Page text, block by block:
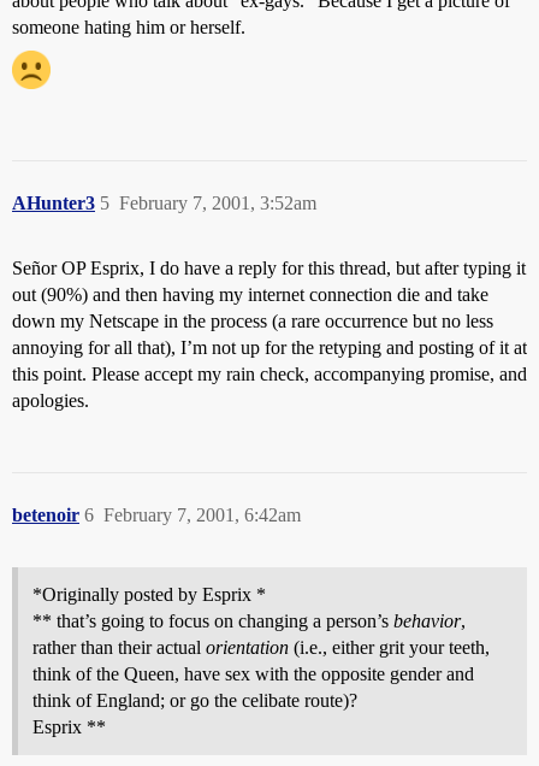
someone hating him or herself.
AHunter3 February 7, 2001, 3:52am
5
Señor OP Esprix, I do have a reply for this thread, but after typing it
out (90%) and then having my internet connection die and take
down my Netscape in the process (a rare occurrence but no less
annoying for all that), I’m not up for the retyping and posting of it at
this point. Please accept my rain check, accompanying promise, and
apologies.
betenoir February 7, 2001, 6:42am
6
*Originally posted by Esprix *
** that’s going to focus on changing a person’s behavior,
rather than their actual orientation (i.e., either grit your teeth,
think of the Queen, have sex with the opposite gender and
think of England; or go the celibate route)?
Esprix **